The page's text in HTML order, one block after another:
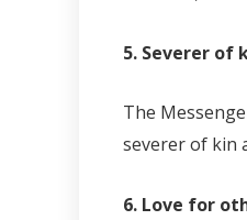
5. Severer of
The
severer of kin
6. Love for